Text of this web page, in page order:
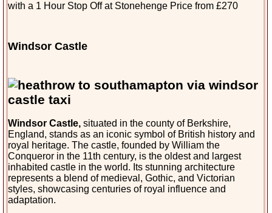
with a 1 Hour Stop Off at Stonehenge Price from £270
Windsor Castle
Windsor Castle,situated in the county of Berkshire,
England, stands as an iconic symbol of British history and
royal heritage. The castle, founded by William the
Conqueror in the 11th century, is the oldest and largest
inhabited castle in the world. Its stunning architecture
represents a blend of medieval, Gothic, and Victorian
styles, showcasing centuries of royal influence and
adaptation.